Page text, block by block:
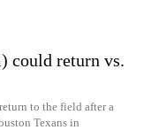
could return vs.
to the field after a
Texans in